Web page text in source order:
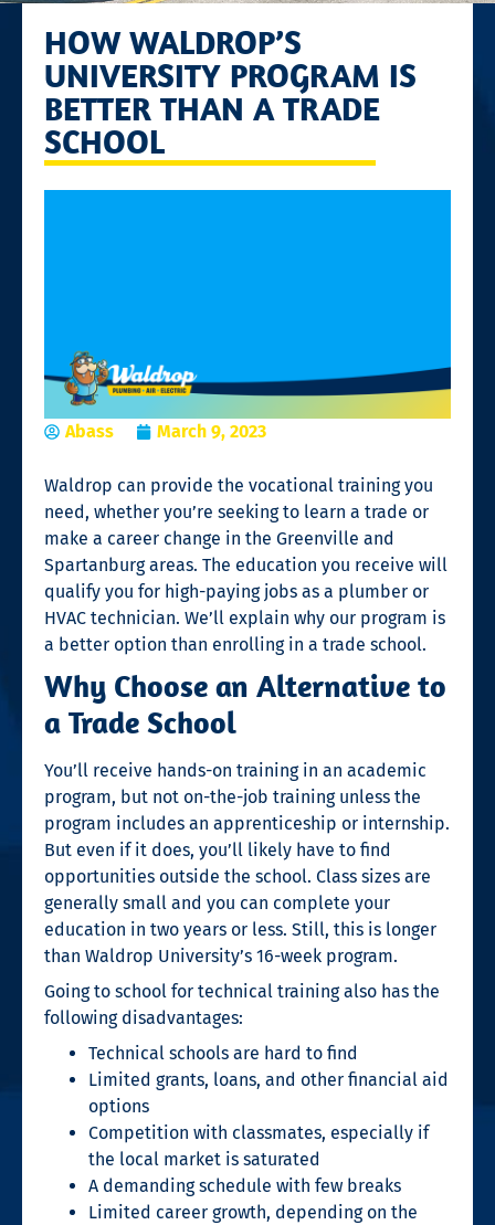
HOW WALDROP’S
UNIVERSITY PROGRAM IS
BETTER THAN A TRADE
SCHOOL
Abass March 9, 2023
Waldrop can provide the vocational trainingyou
need, whether you’re seeking to learn a trade or
make a career change in the Greenville and
Spartanburg areas. The education you receive will
qualify you for high-paying jobs as a plumber or
HVAC technician. We’ll explain why our program is
a better option than enrolling in a trade school.
Why Choose an Alternative to
a Trade School
You’ll receive hands-on training in an academic
program, but not on-the-job training unless the
program includes an apprenticeship or internship.
But even if it does, you’ll likely have to find
opportunities outside the school. Class sizes are
generally small and you can complete your
education in two years or less. Still, this is longer
than Waldrop University’s 16-week program.
Going to school for technical trainingalso has the
following disadvantages:
Technical schools are hard to find
Limited grants, loans, and other financial aid
options
Competition with classmates, especially if
the local market is saturated
A demanding schedule with few breaks
Limited career growth, depending on the